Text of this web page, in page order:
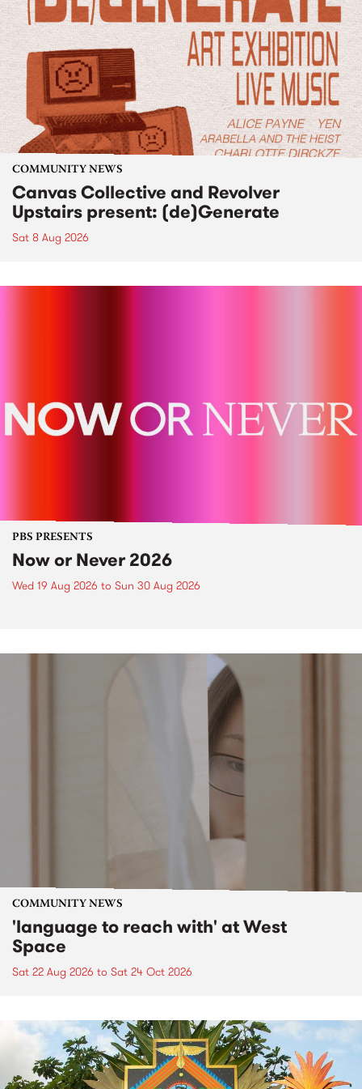
COMMUNITY NEWS
Canvas Collective and Revolver
Upstairs present: (de)Generate
Sat 8 Aug 2026
PBS PRESENTS
Now or Never 2026
Wed 19 Aug 2026 to Sun 30 Aug 2026
COMMUNITY NEWS
'language to reach with' at West
Space
Sat 22 Aug 2026 to Sat 24 Oct 2026